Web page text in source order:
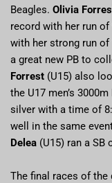
Beagles. Olivia
record with her run of
with her strong run
a great new PB to
Forrest (U15) also
the U17 men’s 3000m
silver with a time of
well in the same
Delea (U15) ran a SB
The final races of the